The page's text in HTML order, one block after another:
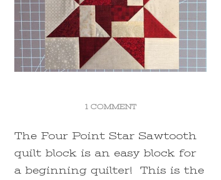
1 COMMENTON
STAR
SAWTOOTH
BLOCK
The Four Point Star Sawtooth
quilt block is an easy block for
a beginning quilter! This is the